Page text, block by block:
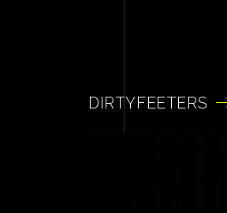
DIRTYFEETERS